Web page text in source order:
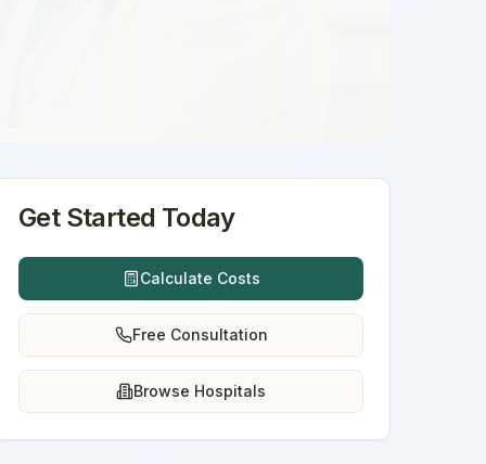
Get Started Today
Calculate Costs
Free Consultation
Browse Hospitals